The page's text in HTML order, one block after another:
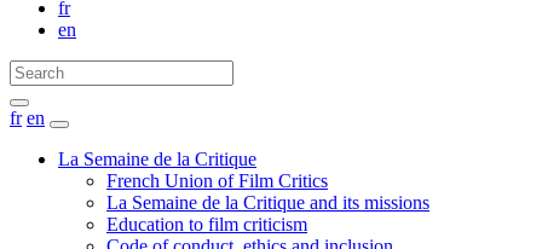
fr
en
fr en
La Semaine de la Critique
French Union of Film Critics
La Semaine de la Critique and its missions
Education to film criticism